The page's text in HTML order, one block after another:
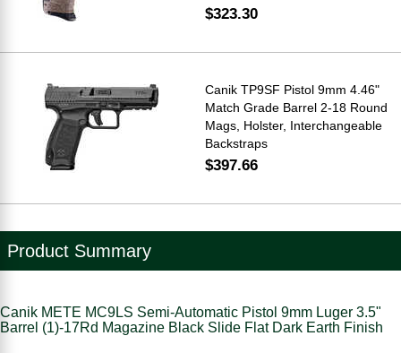
$323.30
Canik TP9SF Pistol 9mm 4.46"
Match Grade Barrel 2-18 Round
Mags, Holster, Interchangeable
Backstraps
$397.66
Product Summary
Canik METE MC9LS Semi-Automatic Pistol 9mm Luger 3.5"
Barrel (1)-17Rd Magazine Black Slide Flat Dark Earth Finish